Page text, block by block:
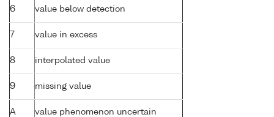
6 value below detection
7 value in excess
8 interpolated value
9 missing value
A value phenomenon uncertain